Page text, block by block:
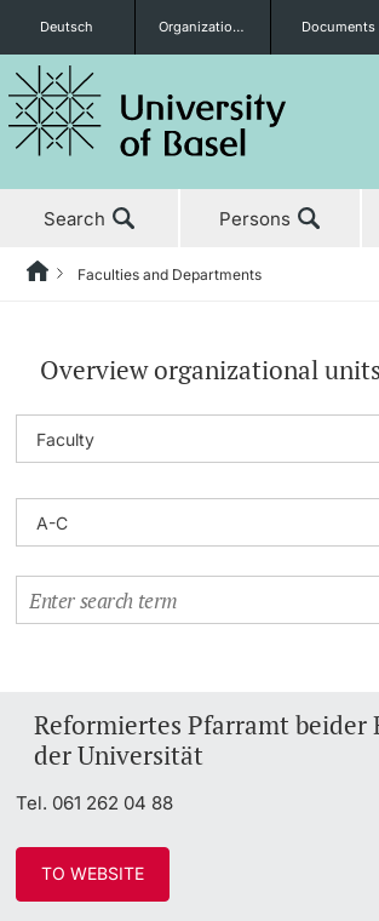
Prospective Students
Students
Further information
Deutsch Organizational units Documents
Search Persons
Studies
Research
Teaching
Continuing Education
Home Faculties and Departments
Overview organizational
Reformiertes Pfarramt beider
der Universität
Tel. 061 262 04 88
TO WEBSITE